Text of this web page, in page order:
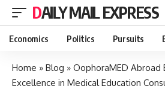
DAILY MAIL EXPRESS
Economics Politics Pursuits
Home » Blog » OophoraMED Abroad
Excellence in Medical Education